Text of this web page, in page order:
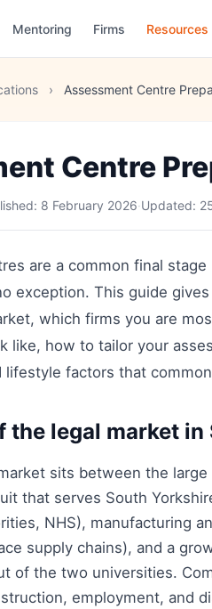
Mentoring Firms Resources
› Assessment Centre
Centre
8 February 2026·Updated:
are a common final
exception. This guide
which firms you are
like, how to tailor your
lifestyle factors that
the legal market in
sits between the
that serves South
NHS), manufacturing
supply chains), and a
of the two universities.
employment, and